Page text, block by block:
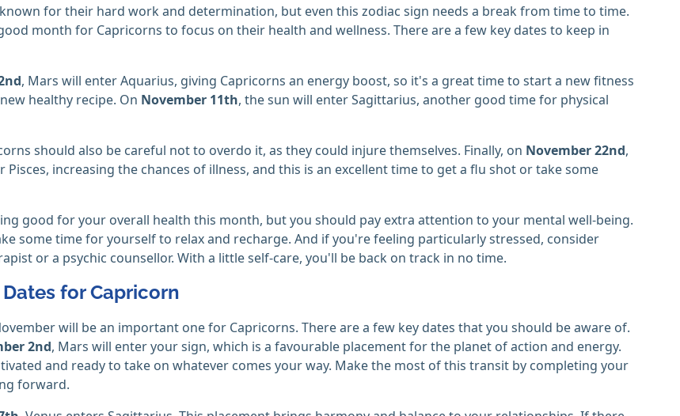
for their hard work and determination, but even this zodiac sign needs a break from time to time.
month for Capricorns to focus on their health and wellness. There are a few key dates to keep in
, Mars will enter Aquarius, giving Capricorns an energy boost, so it's a great time to start a new fitness
healthy recipe. On November 11th, the sun will enter Sagittarius, another good time for physical
should also be careful not to overdo it, as they could injure themselves. Finally, on November 22nd,
Pisces, increasing the chances of illness, and this is an excellent time to get a flu shot or take some
good for your overall health this month, but you should pay extra attention to your mental well-being.
some time for yourself to relax and recharge. And if you're feeling particularly stressed, consider
or a psychic counsellor. With a little self-care, you'll be back on track in no time.
for Capricorn
will be an important one for Capricorns. There are a few key dates that you should be aware of.
2nd, Mars will enter your sign, which is a favourable placement for the planet of action and energy.
and ready to take on whatever comes your way. Make the most of this transit by completing your
forward.